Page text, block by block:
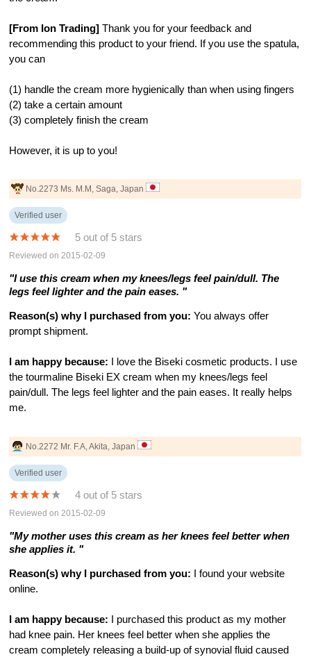
[From Ion Trading] Thank you for your feedback and
recommending this product to your friend. If you use the spatula,
you can
(1) handle the cream more hygienically than when using fingers
(2) take a certain amount
(3) completely finish the cream
However, it is up to you!
No.2273 Ms. M.M, Saga, Japan
Verified user
5 out of 5 stars
Reviewed on 2015-02-09
"I use this cream when my knees/legs feel pain/dull. The
legs feel lighter and the pain eases. "
Reason(s) why I purchased from you: You always offer
prompt shipment.
I am happy because: I love the Biseki cosmetic products. I use
the tourmaline Biseki EX cream when my knees/legs feel
pain/dull. The legs feel lighter and the pain eases. It really helps
me.
No.2272 Mr. F.A, Akita, Japan
Verified user
4 out of 5 stars
Reviewed on 2015-02-09
"My mother uses this cream as her knees feel better when
she applies it. "
Reason(s) why I purchased from you: I found your website
online.
I am happy because: I purchased this product as my mother
had knee pain. Her knees feel better when she applies the
cream completely releasing a build-up of synovial fluid caused